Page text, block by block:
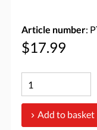
Article number:
$17.99
Add to basket